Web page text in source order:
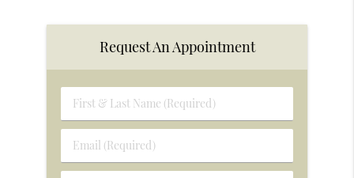
Request An Appointment
First
&
Name
(Required)
Email
(Required)